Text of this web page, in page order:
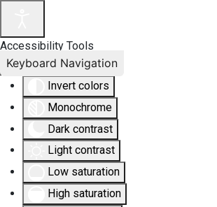
Accessibility Tools
Invert colors
Monochrome
Dark contrast
Light contrast
Low saturation
High saturation
Keyboard Navigation